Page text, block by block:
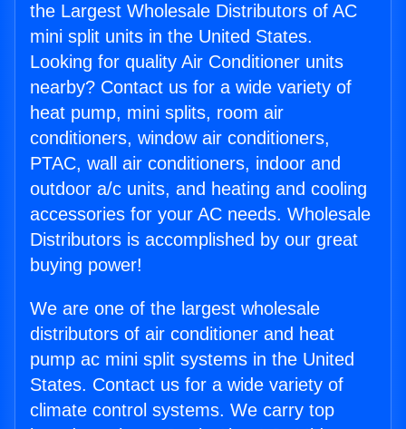
the Largest Wholesale Distributors of AC
mini split units in the United States.
Looking for quality Air Conditioner units
nearby? Contact us for a wide variety of
heat pump, mini splits, room air
conditioners, window air conditioners,
PTAC, wall air conditioners, indoor and
outdoor a/c units, and heating and cooling
accessories for your AC needs. Wholesale
Distributors is accomplished by our great
buying power!
We are one of the largest wholesale
distributors of air conditioner and heat
pump ac mini split systems in the United
States. Contact us for a wide variety of
climate control systems. We carry top